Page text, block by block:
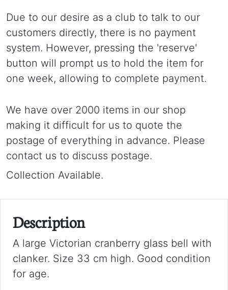
Due to our desire as a club to talk to our
customers directly, there is no payment
system. However, pressing the 'reserve'
button will prompt us to hold the item for
one week, allowing to complete payment.
We have over 2000 items in our shop
making it difficult for us to quote the
postage of everything in advance. Please
contact us to discuss postage.
Collection Available.
Description
A large Victorian cranberry glass bell with
clanker. Size 33 cm high. Good condition
for age.